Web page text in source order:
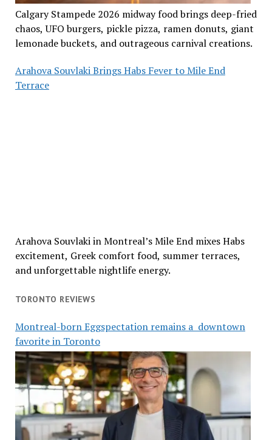
Calgary Stampede 2026 midway food brings deep-fried
chaos, UFO burgers, pickle pizza, ramen donuts, giant
lemonade buckets, and outrageous carnival creations.
Arahova Souvlaki Brings Habs Fever to Mile End
Terrace
Arahova Souvlaki in Montreal’s Mile End mixes Habs
excitement, Greek comfort food, summer terraces,
and unforgettable nightlife energy.
TORONTO REVIEWS
Montreal-born Eggspectation remains a downtown
favorite in Toronto